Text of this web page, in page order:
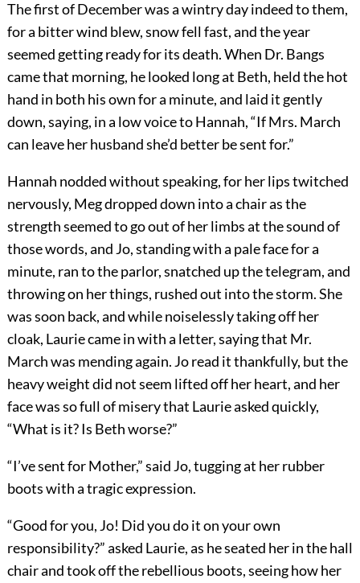
The first of December was a wintry day indeed to them,
for a bitter wind blew, snow fell fast, and the year
seemed getting ready for its death. When Dr. Bangs
came that morning, he looked long at Beth, held the hot
hand in both his own for a minute, and laid it gently
down, saying, in a low voice to Hannah, “If Mrs. March
can leave her husband she’d better be sent for.”
Hannah nodded without speaking, for her lips twitched
nervously, Meg dropped down into a chair as the
strength seemed to go out of her limbs at the sound of
those words, and Jo, standing with a pale face for a
minute, ran to the parlor, snatched up the telegram, and
throwing on her things, rushed out into the storm. She
was soon back, and while noiselessly taking off her
cloak, Laurie came in with a letter, saying that Mr.
March was mending again. Jo read it thankfully, but the
heavy weight did not seem lifted off her heart, and her
face was so full of misery that Laurie asked quickly,
“What is it? Is Beth worse?”
“I’ve sent for Mother,” said Jo, tugging at her rubber
boots with a tragic expression.
“Good for you, Jo! Did you do it on your own
responsibility?” asked Laurie, as he seated her in the hall
chair and took off the rebellious boots, seeing how her